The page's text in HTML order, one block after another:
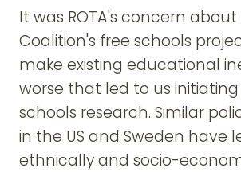
It was ROTA's concern
Coalition's free schools
make existing educational
worse that led to us
schools research. Similar
in the US and Sweden have
ethnically and socio-